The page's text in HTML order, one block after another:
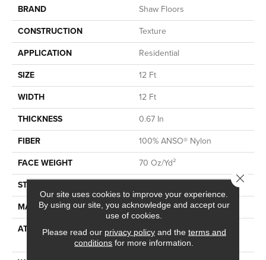
BRAND
Shaw Floors
CONSTRUCTION
Texture
APPLICATION
Residential
SIZE
12 Ft
WIDTH
12 Ft
THICKNESS
0.67 In
FIBER
100% ANSO® Nylon
FACE WEIGHT
70 Oz/yd²
STYLE
MATERIAL
100% ANSO® Nylon
ATTACHED PAD
Polypropylene, SoftBac®
Platinum
Our site uses cookies to improve your experience.
By using our site, you acknowledge and accept our
use of cookies.
Please read our privacy policyand the terms and
conditions for more information.
Close